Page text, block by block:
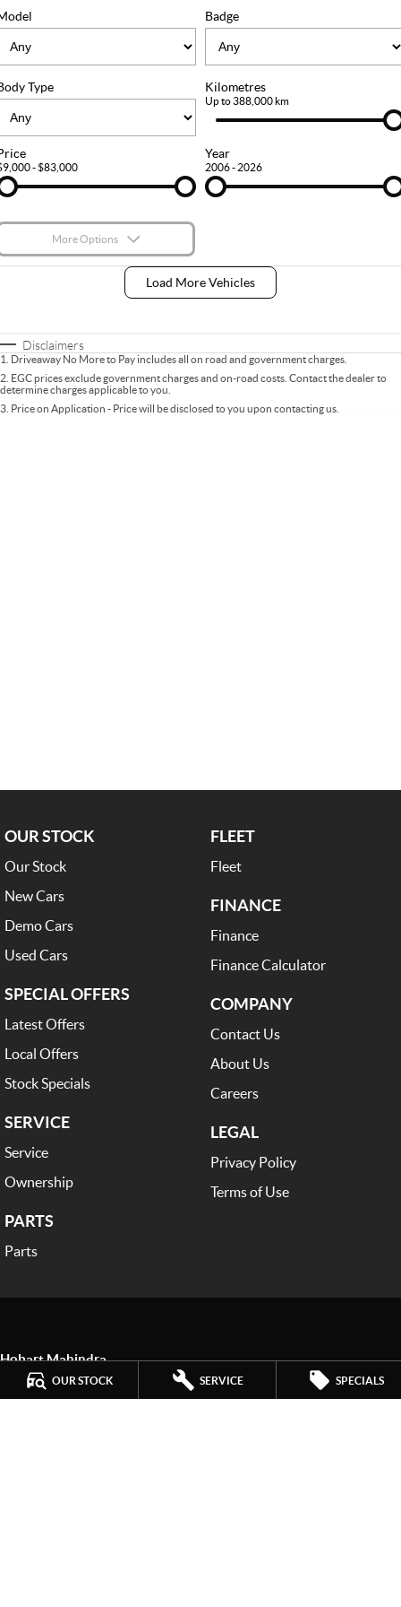
OUR STOCK SERVICE SPECIALS
Stock Specials
Ownership
FLEET
FINANCE
Finance
Finance Calculator
COMPANY
Contact Us
About Us
Careers
Badge
Type Kilometres
Up to 388,000 km
- $83,000
Year
2006 - 2026
More Options
Fuel Type
* This estimate is based on a loan term of 5 years and interest of 9% p/a.
Important information about this tool.For an accurate finance estimate, please
Load More Vehicles
Disclaimers
1. Driveaway No More to Pay includes all on road and government charges.
2. EGC prices exclude government charges and on-road costs. Contact the dealer to
determine charges applicable to you.
3. Price on Application - Price will be disclosed to you upon contacting us.
OUR STOCK
Our Stock
New Cars
Demo Cars
Used Cars
SPECIAL OFFERS
Latest Offers
Local Offers
Stock Specials
SERVICE
Service
Ownership
PARTS
Parts
FLEET
Fleet
FINANCE
Finance
Finance Calculator
COMPANY
Contact Us
About Us
Careers
LEGAL
Privacy Policy
Terms of Use
Hobart Mahindra
259 Main Road, Derwent Park
7009